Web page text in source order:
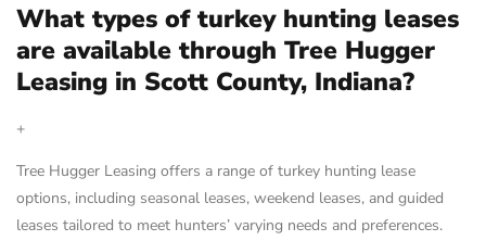
What types of turkey hunting leases
are available through Tree Hugger
Leasing in Scott County, Indiana?
+
Tree Hugger Leasing offers a range of turkey hunting lease
options, including seasonal leases, weekend leases, and guided
leases tailored to meet hunters’ varying needs and preferences.